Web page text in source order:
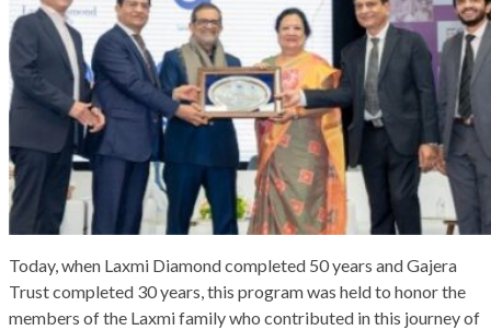
Today, when Laxmi Diamond completed 50 years and Gajera
Trust completed 30 years, this program was held to honor the
members of the Laxmi family who contributed in this journey of